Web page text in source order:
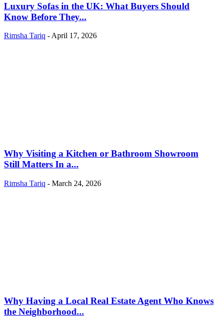
Luxury Sofas in the UK: What Buyers Should
Know Before They...
Rimsha Tariq - April 17, 2026
Why Visiting a Kitchen or Bathroom Showroom
Still Matters In a...
Rimsha Tariq - March 24, 2026
Why Having a Local Real Estate Agent Who Knows
the Neighborhood...